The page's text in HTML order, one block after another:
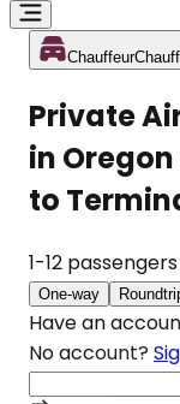
Chauffeur
Private
in
to
1-12 passengers
One-way
Have an
No account?